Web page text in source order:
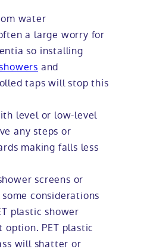
water
a large worry for
so installing
and
taps will stop this
level or low-level
any steps or
making falls less
screens or
considerations
plastic shower
option. PET plastic
will shatter or